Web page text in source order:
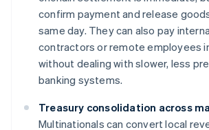
confirm payment and release
same day. They can also pay
contractors or remote employees
without dealing with slower, less
banking systems.
Treasury consolidation across
Multinationals can convert local